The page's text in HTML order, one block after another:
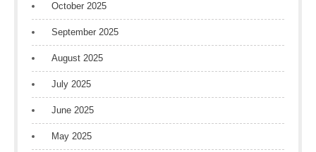
October 2025
September 2025
August 2025
July 2025
June 2025
May 2025